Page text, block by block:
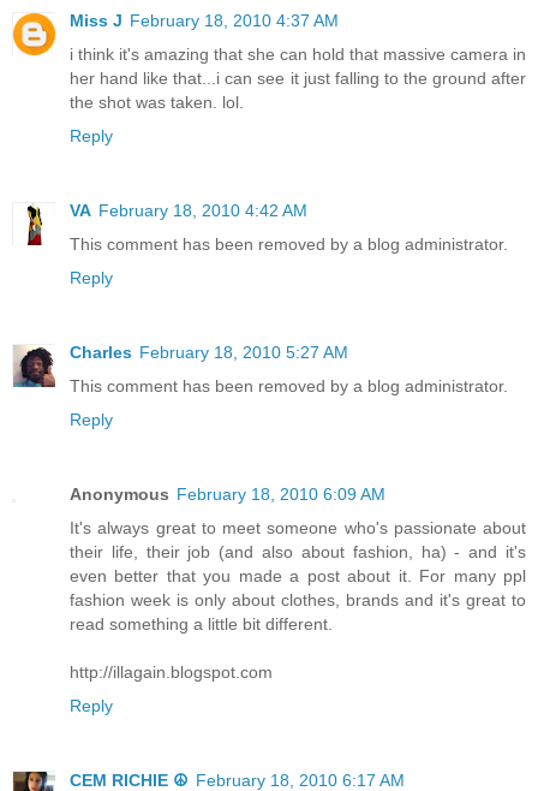
Miss J February 18, 2010 4:37 AM
i think it's amazing that she can hold that massive camera in
her hand like that...i can see it just falling to the ground after
the shot was taken. lol.
Reply
VA February 18, 2010 4:42 AM
This comment has been removed by a blog administrator.
Reply
Charles February 18, 2010 5:27 AM
This comment has been removed by a blog administrator.
Reply
Anonymous February 18, 2010 6:09 AM
It's always great to meet someone who's passionate about
their life, their job (and also about fashion, ha) - and it's
even better that you made a post about it. For many ppl
fashion week is only about clothes, brands and it's great to
read something a little bit different.
http://illagain.blogspot.com
Reply
CEM RICHIE ☮ February 18, 2010 6:17 AM